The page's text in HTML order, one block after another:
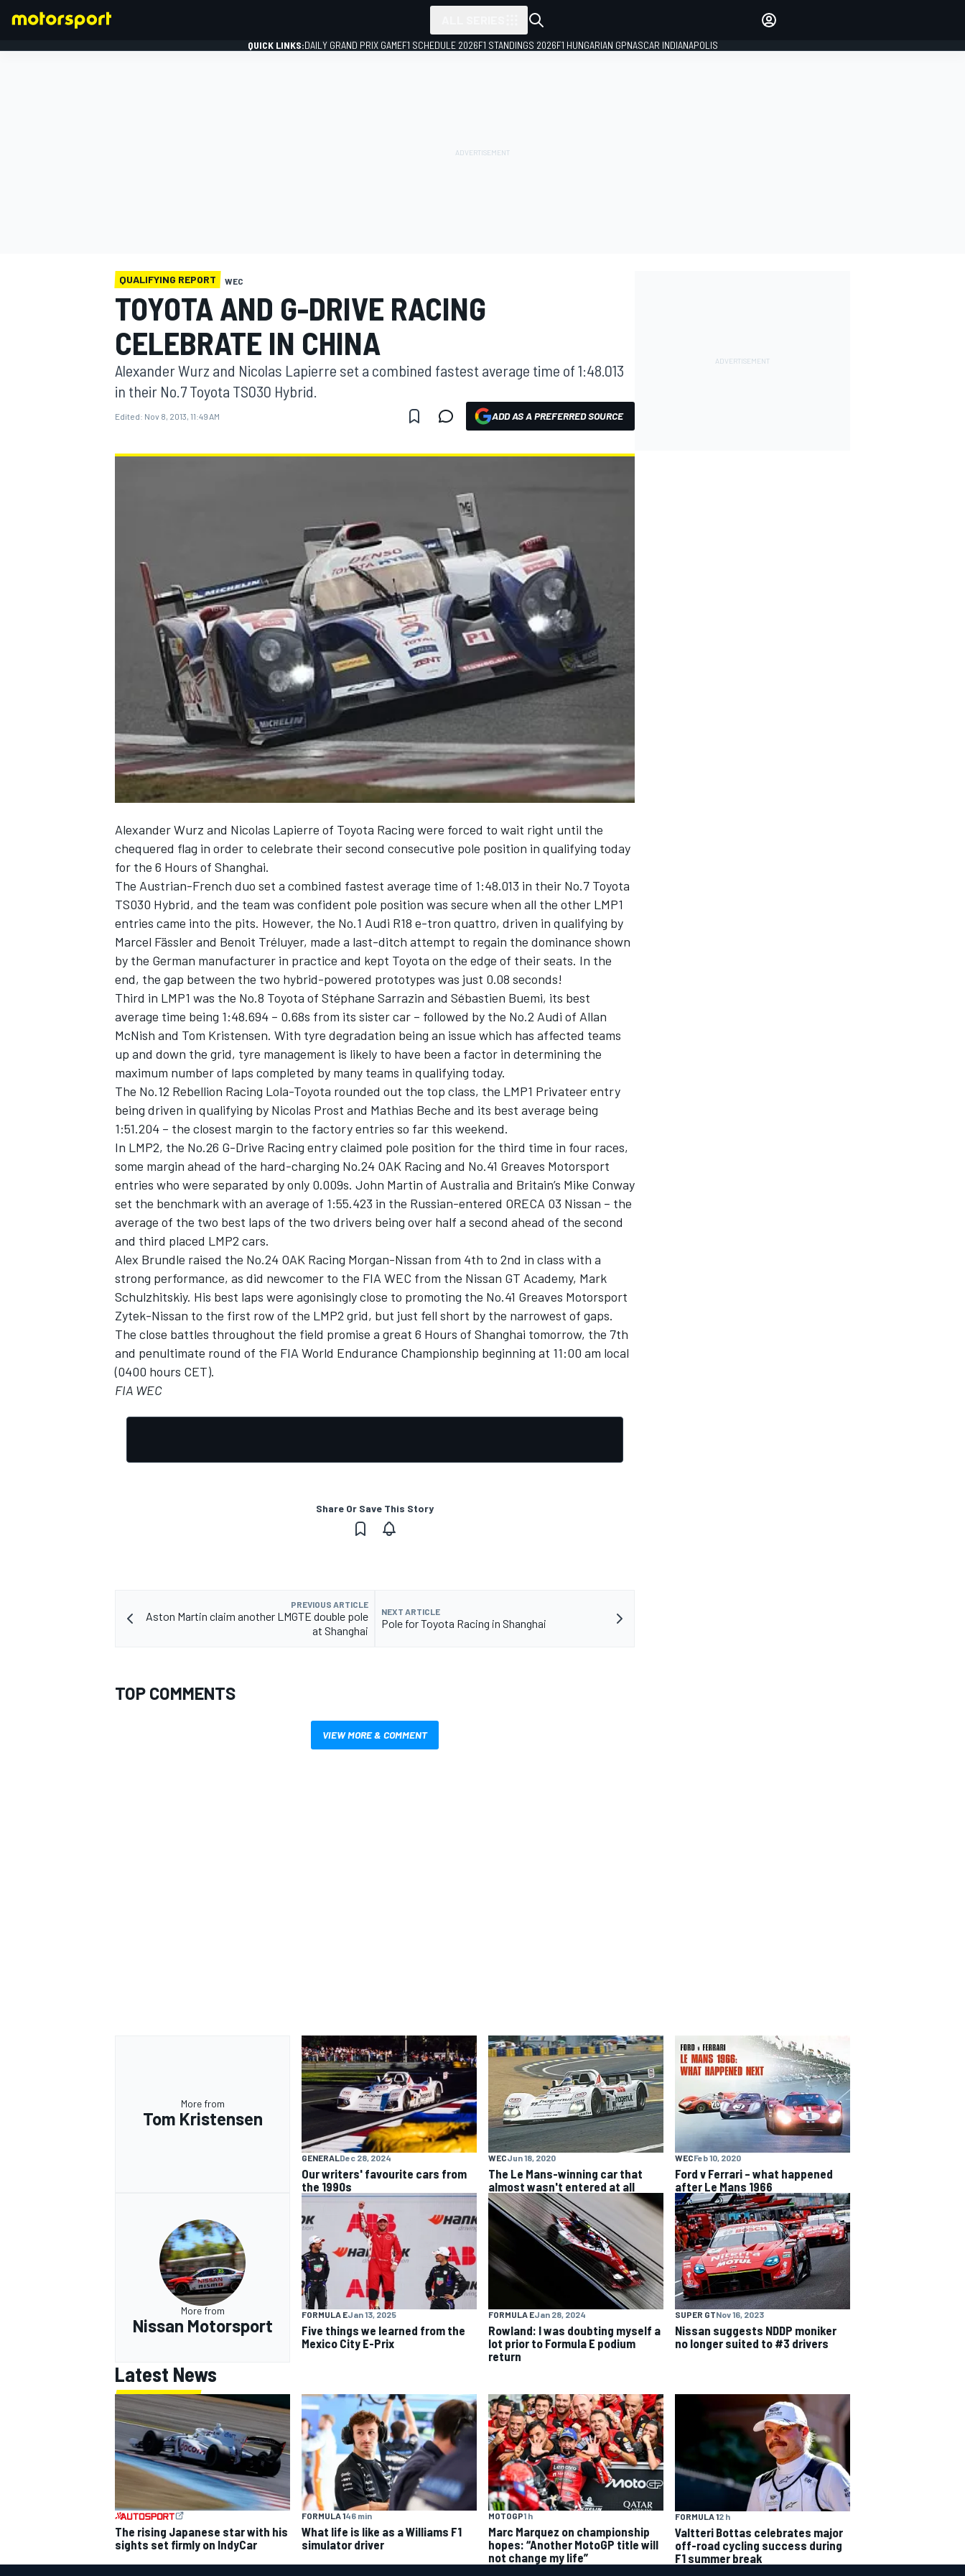
MOTOGP
NASCAR CUP
INDYCAR WEC
IMSA DTM
QUICK LINKS:DAILY GRAND PRIX GAMEF1 SCHEDULE 2026F1 STANDINGS 2026F1 HUNGARIAN GPNASCAR INDIANAPOLIS
QUALIFYING REPORT WEC
TOYOTA AND G-DRIVE RACING
CELEBRATE IN CHINA
Alexander Wurz and Nicolas Lapierre set a combined fastest average time of 1:48.013
in their No.7 Toyota TS030 Hybrid.
Edited: Nov 8, 2013, 11:49 AM ADD AS A PREFERRED SOURCE
Alexander Wurz and Nicolas Lapierre of Toyota Racing were forced to wait right until the
chequered flag in order to celebrate their second consecutive pole position in qualifying today
for the 6 Hours of Shanghai.
The Austrian-French duo set a combined fastest average time of 1:48.013 in their No.7 Toyota
TS030 Hybrid, and the team was confident pole position was secure when all the other LMP1
entries came into the pits. However, the No.1 Audi R18 e-tron quattro, driven in qualifying by
Marcel Fässler and Benoit Tréluyer, made a last-ditch attempt to regain the dominance shown
by the German manufacturer in practice and kept Toyota on the edge of their seats. In the
end, the gap between the two hybrid-powered prototypes was just 0.08 seconds!
Third in LMP1 was the No.8 Toyota of Stéphane Sarrazin and Sébastien Buemi, its best
average time being 1:48.694 – 0.68s from its sister car – followed by the No.2 Audi of Allan
McNish and Tom Kristensen. With tyre degradation being an issue which has affected teams
up and down the grid, tyre management is likely to have been a factor in determining the
maximum number of laps completed by many teams in qualifying today.
The No.12 Rebellion Racing Lola-Toyota rounded out the top class, the LMP1 Privateer entry
being driven in qualifying by Nicolas Prost and Mathias Beche and its best average being
1:51.204 – the closest margin to the factory entries so far this weekend.
In LMP2, the No.26 G-Drive Racing entry claimed pole position for the third time in four races,
some margin ahead of the hard-charging No.24 OAK Racing and No.41 Greaves Motorsport
entries who were separated by only 0.009s. John Martin of Australia and Britain’s Mike Conway
set the benchmark with an average of 1:55.423 in the Russian-entered ORECA 03 Nissan – the
average of the two best laps of the two drivers being over half a second ahead of the second
and third placed LMP2 cars.
Alex Brundle raised the No.24 OAK Racing Morgan-Nissan from 4th to 2nd in class with a
strong performance, as did newcomer to the FIA WEC from the Nissan GT Academy, Mark
Schulzhitskiy. His best laps were agonisingly close to promoting the No.41 Greaves Motorsport
Zytek-Nissan to the first row of the LMP2 grid, but just fell short by the narrowest of gaps.
The close battles throughout the field promise a great 6 Hours of Shanghai tomorrow, the 7th
and penultimate round of the FIA World Endurance Championship beginning at 11:00 am local
(0400 hours CET).
FIA WEC
Share Or Save This Story
PREVIOUS ARTICLE
Aston Martin claim another LMGTE double pole
at Shanghai
NEXT ARTICLE
Pole for Toyota Racing in Shanghai
TOP COMMENTS
VIEW MORE & COMMENT
More from
Tom Kristensen
GENERAL Dec 28, 2024
Our writers' favourite cars from
the 1990s
WECJun 18, 2020
The Le Mans-winning car that
almost wasn't entered at all
WECFeb 10, 2020
Ford v Ferrari – what happened
after Le Mans 1966
More from
Nissan Motorsport
FORMULA EJan 13, 2025
Five things we learned from the
Mexico City E-Prix
FORMULA EJan 28, 2024
Rowland: I was doubting myself a
lot prior to Formula E podium
return
SUPER GTNov 16, 2023
Nissan suggests NDDP moniker
no longer suited to #3 drivers
Latest News
The rising Japanese star with his
sights set firmly on IndyCar
FORMULA 146 min
What life is like as a Williams F1
simulator driver
MOTOGP1 h
Marc Marquez on championship
hopes: “Another MotoGP title will
not change my life”
FORMULA 12 h
Valtteri Bottas celebrates major
off-road cycling success during
F1 summer break